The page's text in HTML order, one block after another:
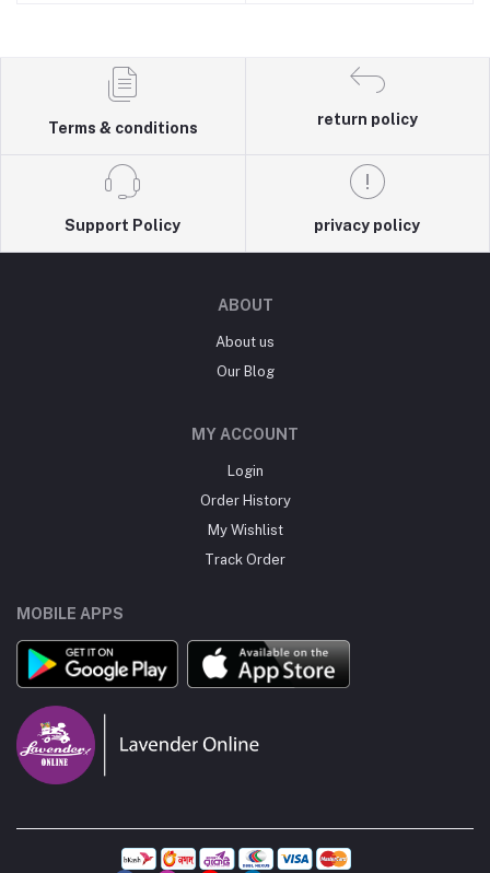
Terms & conditions
return policy
Support Policy privacy policy
ABOUT
About us
Our Blog
MY ACCOUNT
Login
Order History
My Wishlist
Track Order
MOBILE APPS